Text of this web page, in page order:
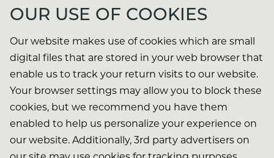
OUR USE OF COOKIES
Our website makes use of cookies which are small
digital files that are stored in your web browser that
enable us to track your return visits to our website.
Your browser settings may allow you to block these
cookies, but we recommend you have them
enabled to help us personalize your experience on
our website. Additionally, 3rd party advertisers on